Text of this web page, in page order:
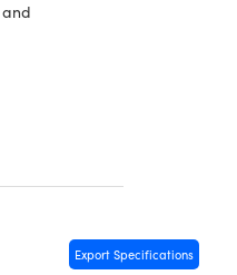
and
Export Specifications